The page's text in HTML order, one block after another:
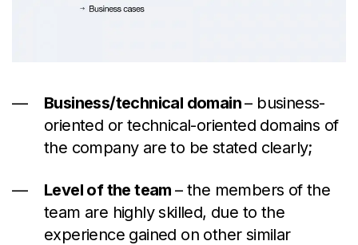
Business/technical domain– business-
oriented or technical-oriented domains of
the company are to be stated clearly;
Level of the team–the members of the
team are highly skilled, due to the
experience gained on other similar